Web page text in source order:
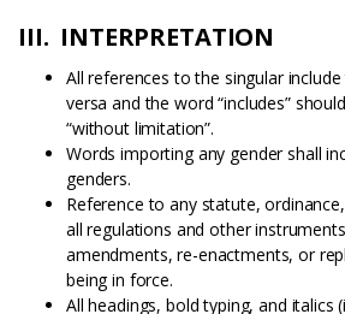
III. INTERPRETATION
All references to the singular
versa and the word “includes”
“without limitation”.
Words importing any gender shall
genders.
Reference to any statute,
all regulations and other
amendments, re-enactments, or
being in force.
All headings, bold typing, and italics